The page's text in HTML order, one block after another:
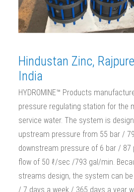
Hindustan Zinc,
India
HYDROMINE™ Products
pressure regulating station for the
service water. The system is
upstream pressure from 55 bar /
downstream pressure of 6 bar / 87
flow of 50 ℓ/sec /793 gal/min.
streams design, the system can
/ 7 days a week / 365 days a year